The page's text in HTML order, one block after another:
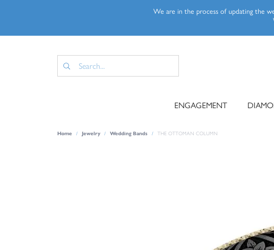
We are in the process of updating the
ENGAGEMENT
Home Jewelry Wedding Bands THE OTTOMAN COLUMN